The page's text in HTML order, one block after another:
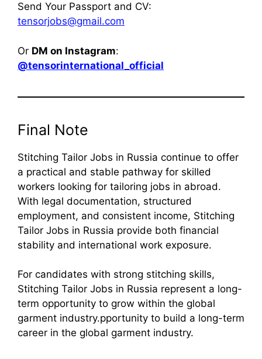
Send Your Passport and CV:
tensorjobs@gmail.com
Or DM on Instagram:
@tensorinternational_official
Final Note
Stitching Tailor Jobs in Russia continue to offer
a practical and stable pathway for skilled
workers looking for tailoring jobs in abroad.
With legal documentation, structured
employment, and consistent income, Stitching
Tailor Jobs in Russia provide both financial
stability and international work exposure.
For candidates with strong stitching skills,
Stitching Tailor Jobs in Russia represent a long-
term opportunity to grow within the global
garment industry.pportunity to build a long-term
career in the global garment industry.